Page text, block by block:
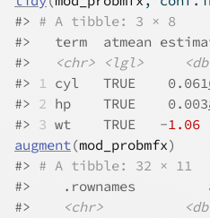
#> # A tibble: 3 × 8
#>
term  atmean
#>
<chr> <lgl>
#> 1 cyl   TRUE    0.061
#> 2 hp    TRUE    0.003
#> 3 wt    TRUE   -1.06
augment(mod_probmfx)
#> # A tibble: 32 × 11
#>
.rownames
#>
<chr>